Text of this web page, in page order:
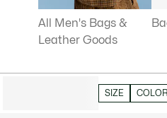
All Men's Bags &
Leather Goods
SIZE COLOR